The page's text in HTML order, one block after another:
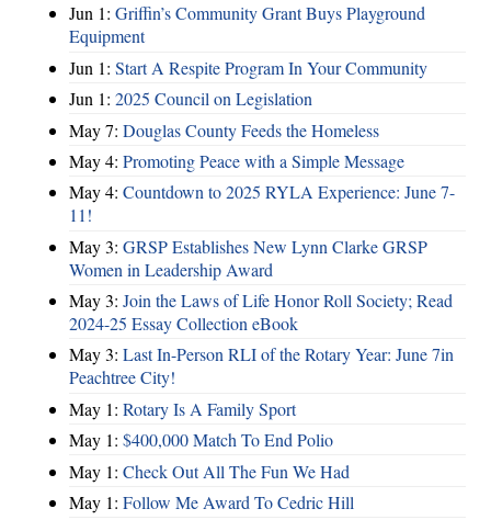
Jun 1: Griffin’s Community Grant Buys Playground
Equipment
Jun 1: Start A Respite Program In Your Community
Jun 1: 2025 Council on Legislation
May 7: Douglas County Feeds the Homeless
May 4: Promoting Peace with a Simple Message
May 4: Countdown to 2025 RYLA Experience: June 7-
11!
May 3: GRSP Establishes New Lynn Clarke GRSP
Women in Leadership Award
May 3: Join the Laws of Life Honor Roll Society; Read
2024-25 Essay Collection eBook
May 3: Last In-Person RLI of the Rotary Year: June 7in
Peachtree City!
May 1: Rotary Is A Family Sport
May 1: $400,000 Match To End Polio
May 1: Check Out All The Fun We Had
May 1: Follow Me Award To Cedric Hill